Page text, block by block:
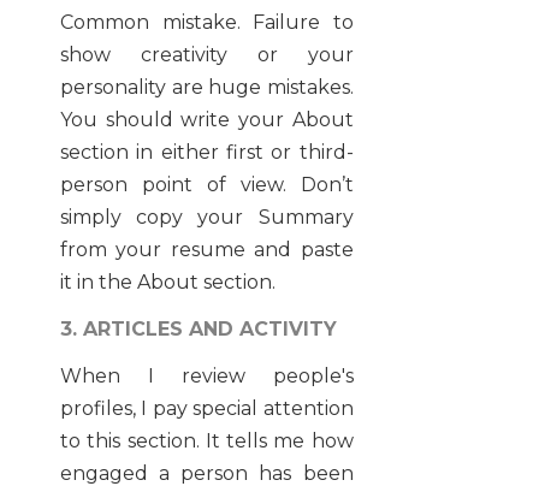
Common mistake. Failure to
show creativity or your
personality are huge mistakes.
You should write your About
section in either first or third-
person point of view. Don’t
simply copy your Summary
from your resume and paste
it in the About section.
3. ARTICLES AND ACTIVITY
When I review people's
profiles, I pay special attention
to this section. It tells me how
engaged a person has been